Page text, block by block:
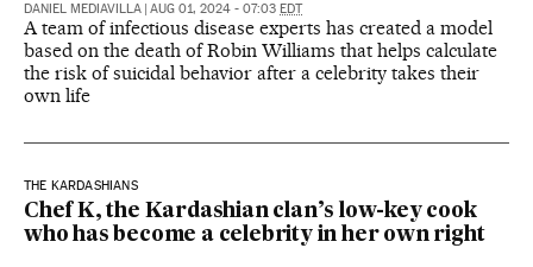
DANIEL MEDIAVILLA AUG 01, 2024 - 07:03 EDT
A team of infectious disease experts has created a model
based on the death of Robin Williams that helps calculate
the risk of suicidal behavior after a celebrity takes their
own life
THE KARDASHIANS
Chef K, the Kardashian clan’s low-key cook
who has become a celebrity in her own right